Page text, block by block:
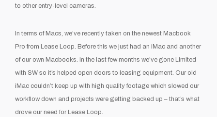
to other entry-level cameras.
In terms of Macs, we’ve recently taken on the newest Macbook
Pro from Lease Loop. Before this we just had an iMac and another
of our own Macbooks. In the last few months we’ve gone Limited
with SW so it’s helped open doors to leasing equipment. Our old
iMac couldn’t keep up with high quality footage which slowed our
workflow down and projects were getting backed up – that’s what
drove our need for Lease Loop.